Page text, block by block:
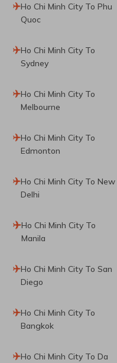
Ho Chi Minh City To Phu
Quoc
Ho Chi Minh City To
Sydney
Ho Chi Minh City To
Melbourne
Ho Chi Minh City To
Edmonton
Ho Chi Minh City To New
Delhi
Ho Chi Minh City To
Manila
Ho Chi Minh City To San
Diego
Ho Chi Minh City To
Bangkok
Ho Chi Minh City To Da